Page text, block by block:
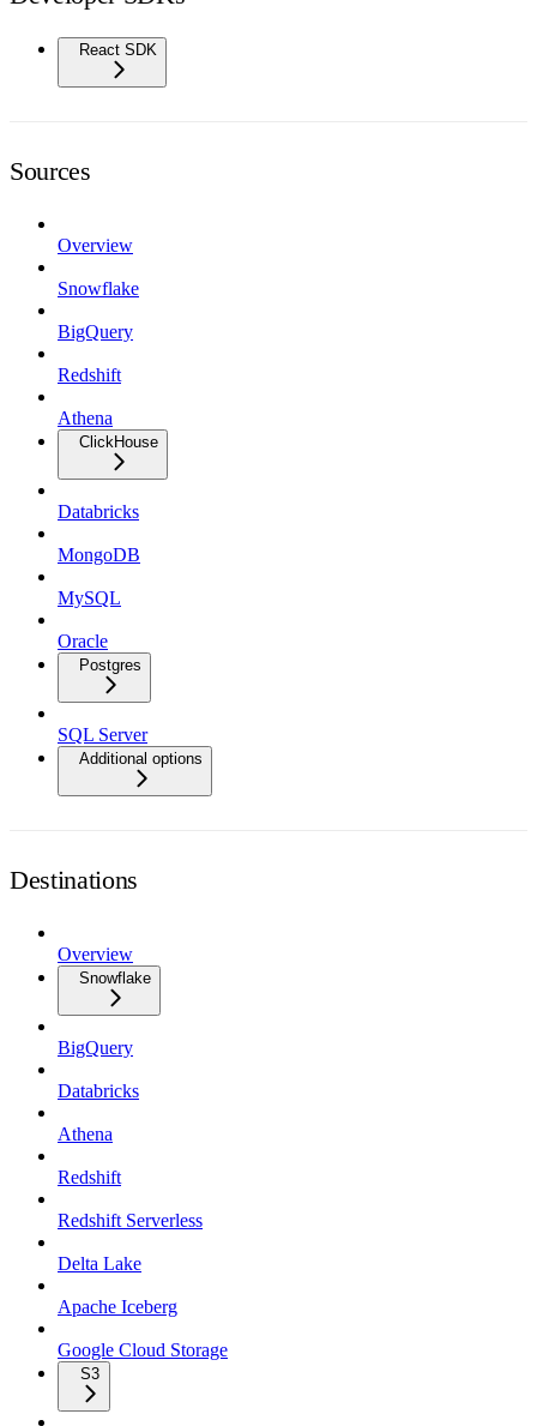
React SDK
Sources
Overview
Snowflake
BigQuery
Redshift
Athena
ClickHouse
Databricks
MongoDB
MySQL
Oracle
Postgres
SQL Server
Additional options
Destinations
Overview
Snowflake
BigQuery
Databricks
Athena
Redshift
Redshift Serverless
Delta Lake
Apache Iceberg
Google Cloud Storage
S3